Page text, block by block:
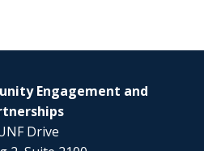
Engagement and
Drive